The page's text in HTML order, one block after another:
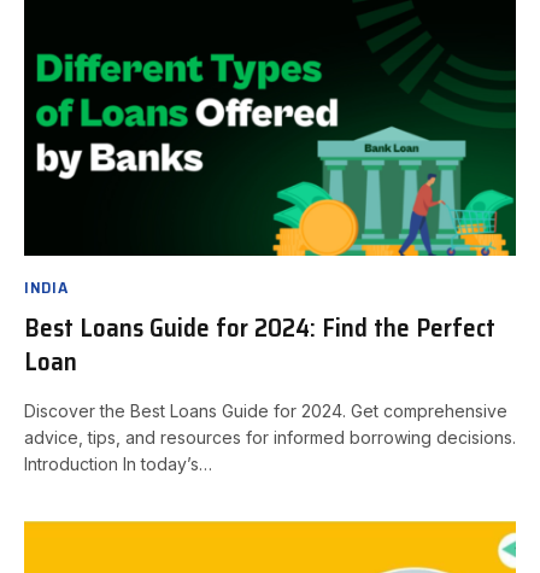
INDIA
Best Loans Guide for 2024: Find the Perfect
Loan
Discover the Best Loans Guide for 2024. Get comprehensive
advice, tips, and resources for informed borrowing decisions.
Introduction In today’s…